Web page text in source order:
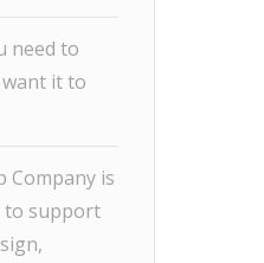
need to
it to
Company is
to support